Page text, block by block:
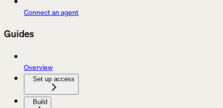
Connect an agent
Guides
Overview
Set up access
Build